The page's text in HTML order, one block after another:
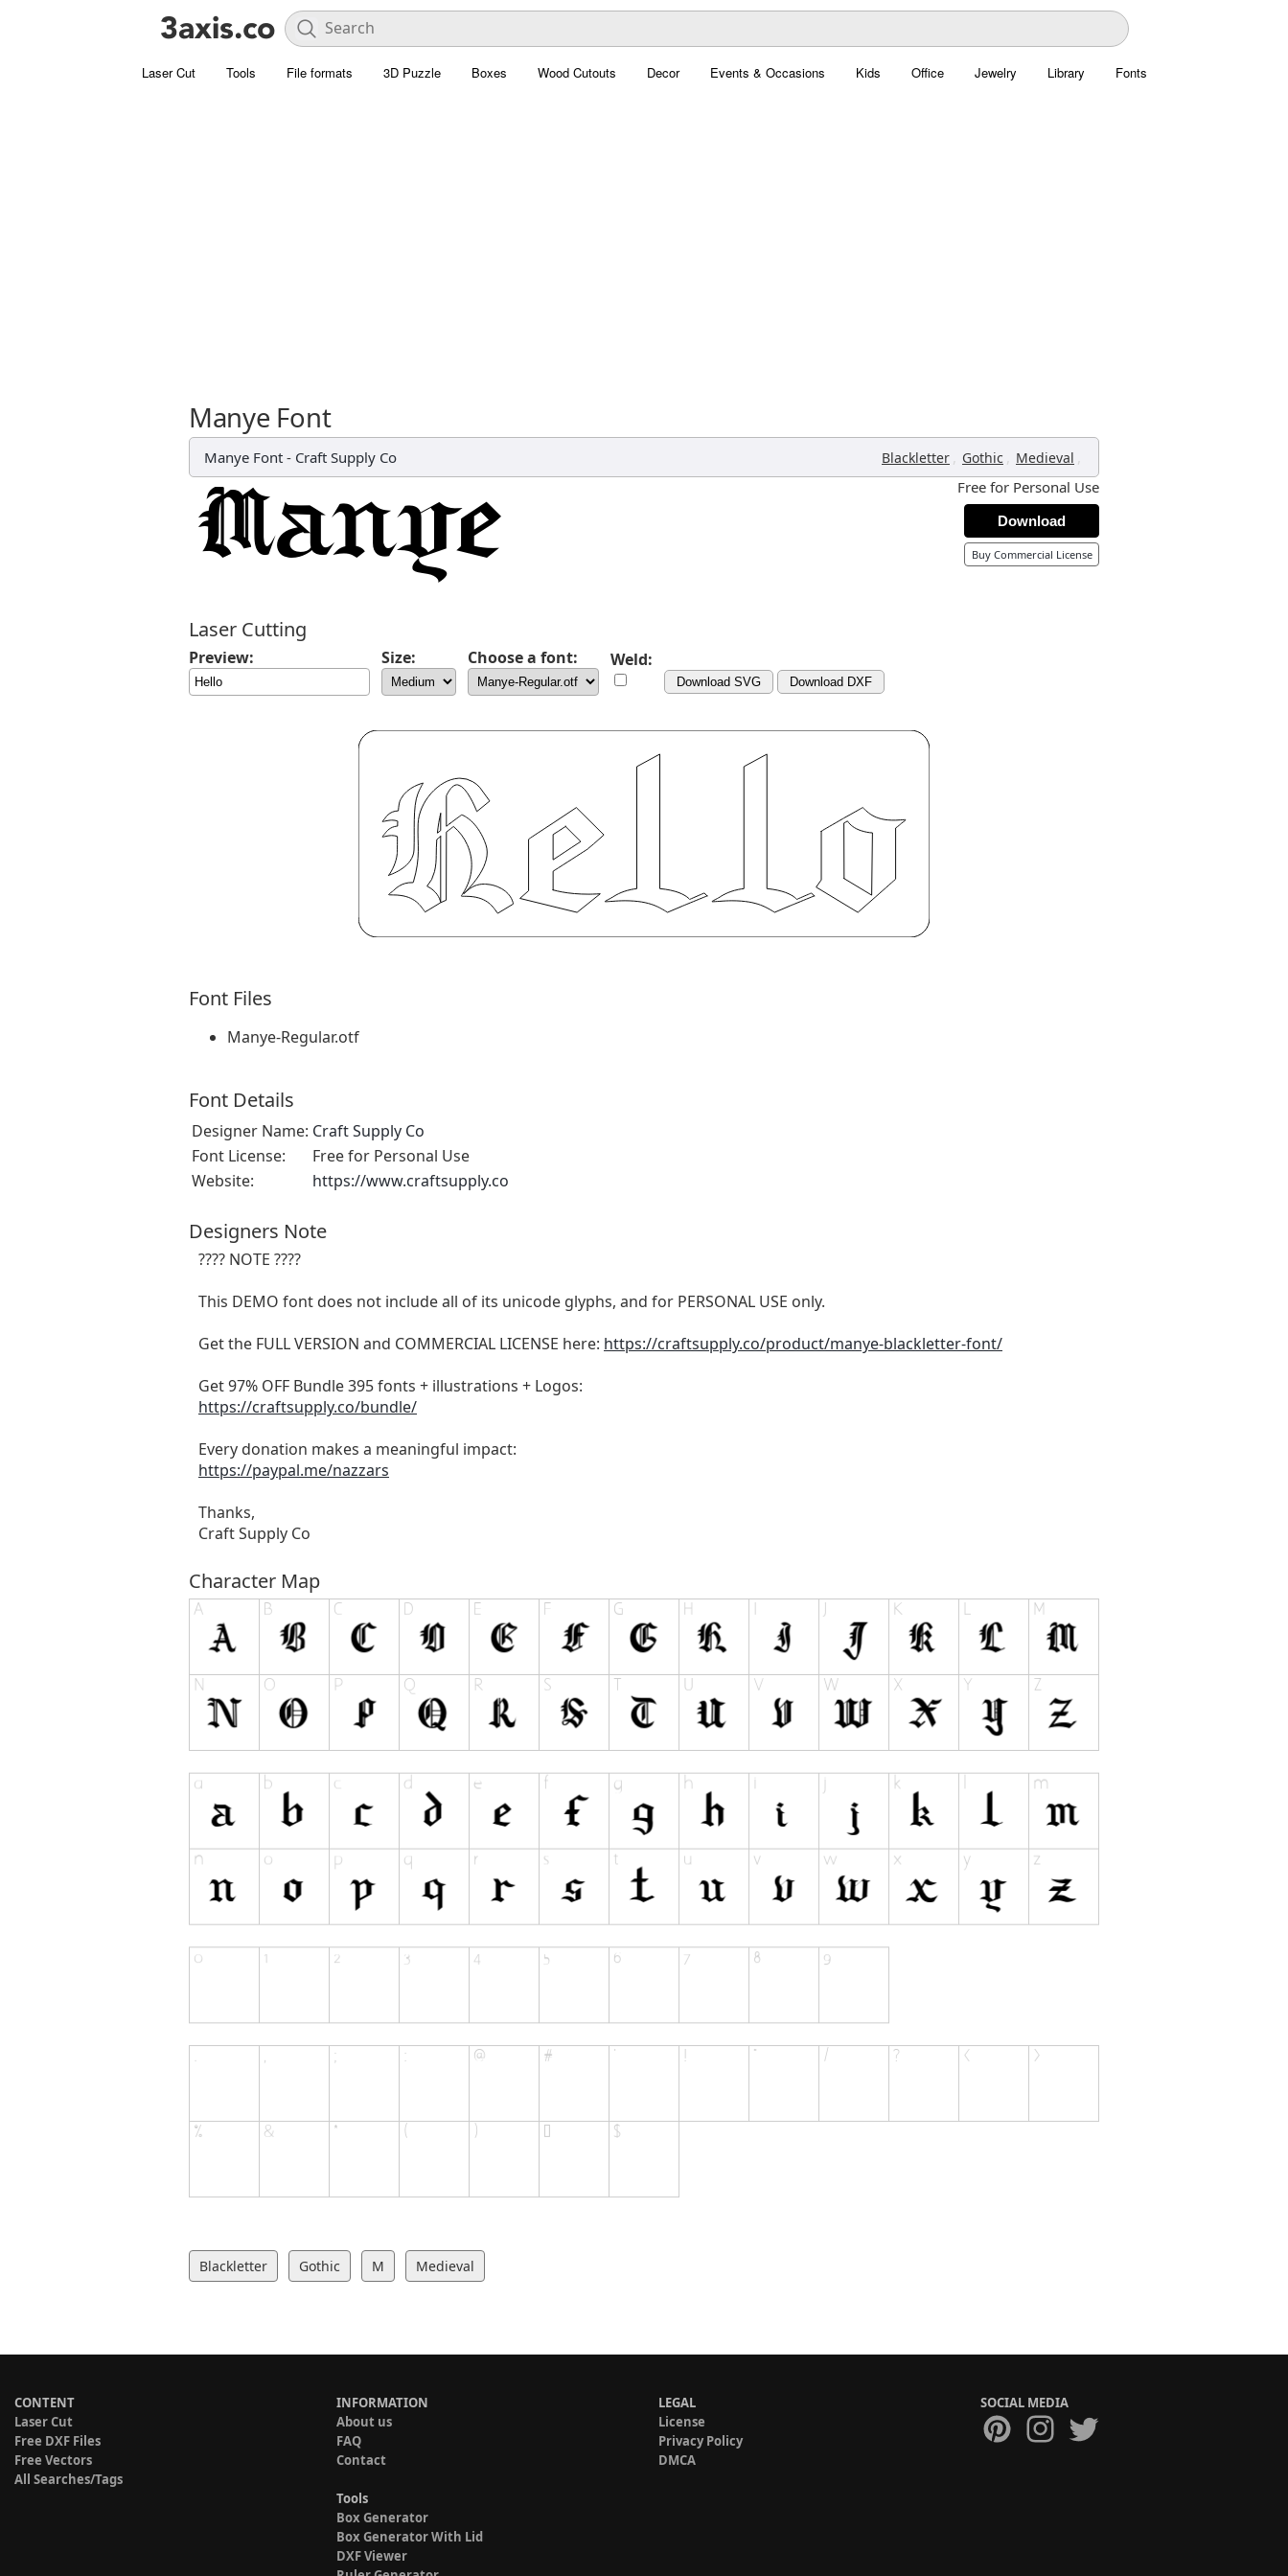
Laser Cut Tools File formats 3D Puzzle Boxes Wood Cutouts Decor Events & Occasions Kids Office Jewelry Library Fonts
Manye Font
Manye Font - Craft Supply Co Blackletter , Gothic , Medieval ,
Free for Personal Use
Download
Buy Commercial License
Laser Cutting
Preview: Size: Choose a font: Weld:
Download SVG Download DXF
Font Files
Manye-Regular.otf
Font Details
Designer Name: Craft Supply Co
Font License:
Free for Personal Use
Website:
https://www.craftsupply.co
Designers Note
???? NOTE ????
This DEMO font does not include all of its unicode glyphs, and for PERSONAL USE only.
Get the FULL VERSION and COMMERCIAL LICENSE here: https://craftsupply.co/product/manye-blackletter-font/
Get 97% OFF Bundle 395 fonts + illustrations + Logos:
https://craftsupply.co/bundle/
Every donation makes a meaningful impact:
https://paypal.me/nazzars
Thanks,
Craft Supply Co
Character Map
Blackletter Gothic M Medieval
CONTENT
Laser Cut
Free DXF Files
Free Vectors
All Searches/Tags
INFORMATION
About us
FAQ
Contact
Tools
Box Generator
Box Generator With Lid
DXF Viewer
LEGAL
License
Privacy Policy
DMCA
SOCIAL MEDIA